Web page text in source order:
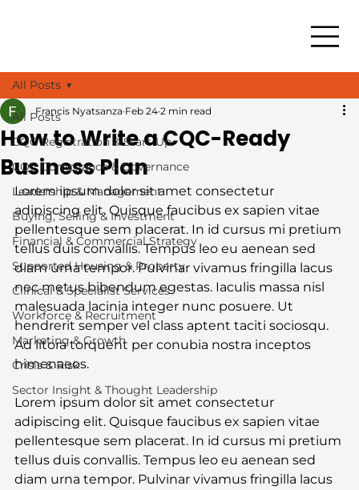
All Posts
CQC Registration & Start-Up
CQC Compliance & Governance
Leadership & Management
Buying, Selling & Investment
Financial & Commercial Strategy
Supported Housing & Property
Clinical & Specialist Services
Workforce & Recruitment
Marketing & Growth
Crisis & Risk
Sector Insight & Thought Leadership
All Posts
How to Write a CQC-Ready
Business Plan
Francis Nyatsanza Feb 24 2 min read
Lorem ipsum dolor sit amet consectetur
adipiscing elit. Quisque faucibus ex sapien vitae
pellentesque sem placerat. In id cursus mi pretium
tellus duis convallis. Tempus leo eu aenean sed
diam urna tempor. Pulvinar vivamus fringilla lacus
nec metus bibendum egestas. Iaculis massa nisl
malesuada lacinia integer nunc posuere. Ut
hendrerit semper vel class aptent taciti sociosqu.
Ad litora torquent per conubia nostra inceptos
himenaeos.
Lorem ipsum dolor sit amet consectetur
adipiscing elit. Quisque faucibus ex sapien vitae
pellentesque sem placerat. In id cursus mi pretium
tellus duis convallis. Tempus leo eu aenean sed
diam urna tempor. Pulvinar vivamus fringilla lacus